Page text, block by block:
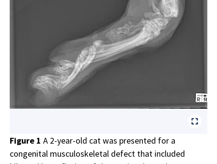
Figure 1 A 2-year-old cat was presented for a
congenital musculoskeletal defect that included